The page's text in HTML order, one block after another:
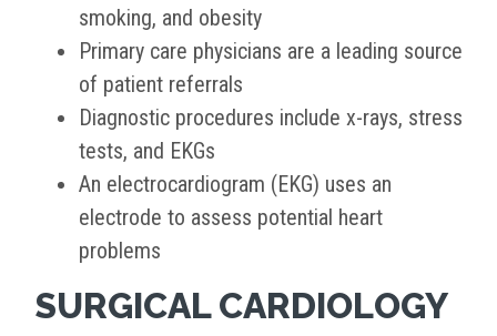
smoking, and obesity
Primary care physicians are a leading source
of patient referrals
Diagnostic procedures include x-rays, stress
tests, and EKGs
An electrocardiogram (EKG) uses an
electrode to assess potential heart
problems
SURGICAL CARDIOLOGY